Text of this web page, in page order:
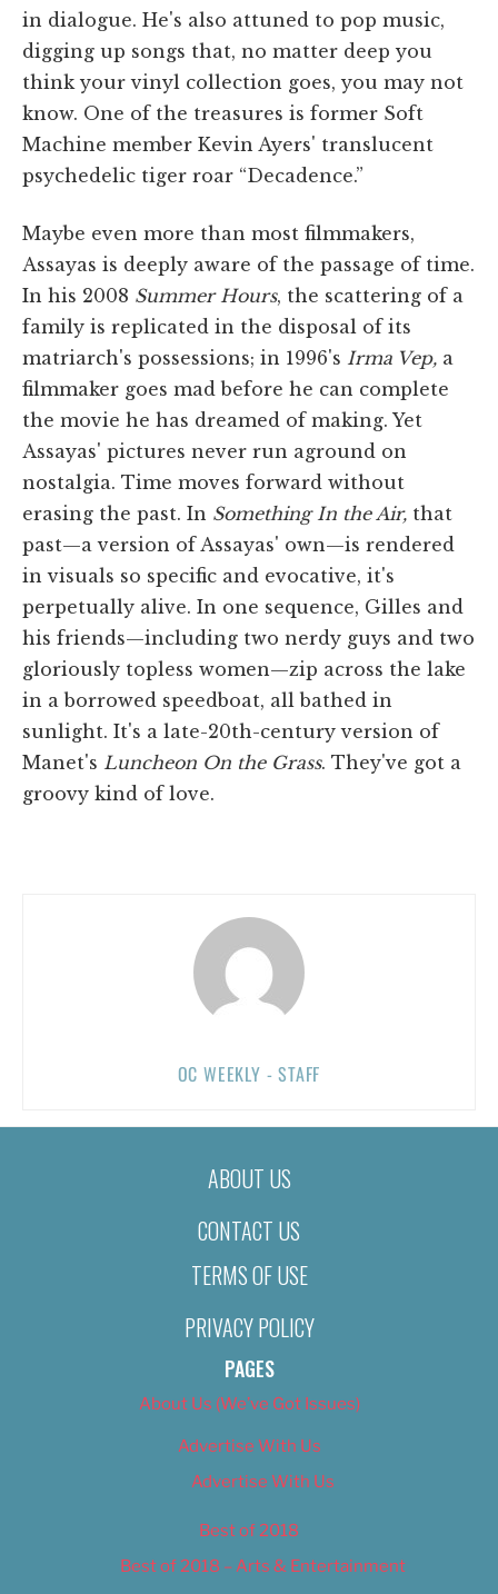
in dialogue. He's also attuned to pop music,
digging up songs that, no matter deep you
think your vinyl collection goes, you may not
know. One of the treasures is former Soft
Machine member Kevin Ayers' translucent
psychedelic tiger roar “Decadence.”
Maybe even more than most filmmakers,
Assayas is deeply aware of the passage of time.
In his 2008 Summer Hours, the scattering of a
family is replicated in the disposal of its
matriarch's possessions; in 1996's Irma Vep, a
filmmaker goes mad before he can complete
the movie he has dreamed of making. Yet
Assayas' pictures never run aground on
nostalgia. Time moves forward without
erasing the past. In Something In the Air, that
past—a version of Assayas' own—is rendered
in visuals so specific and evocative, it's
perpetually alive. In one sequence, Gilles and
his friends—including two nerdy guys and two
gloriously topless women—zip across the lake
in a borrowed speedboat, all bathed in
sunlight. It's a late-20th-century version of
Manet's Luncheon On the Grass. They've got a
groovy kind of love.
OC WEEKLY - STAFF
ABOUT US
CONTACT US
TERMS OF USE
PRIVACY POLICY
PAGES
About Us (We’ve Got Issues)
Advertise With Us
Advertise With Us
Best of 2018
Best of 2018 – Arts & Entertainment